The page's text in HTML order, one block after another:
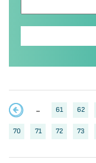
.. 61 62
70 71 72 73